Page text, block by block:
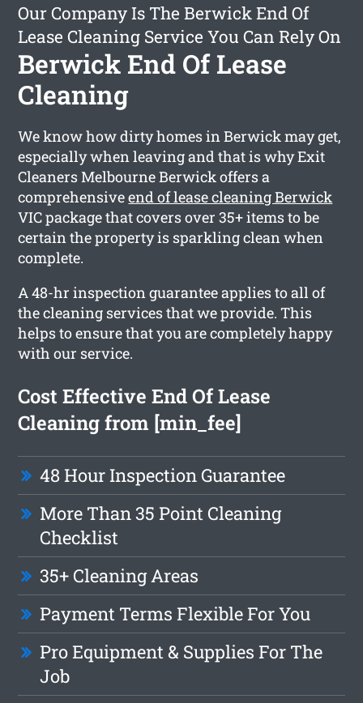
Our Company Is The Berwick End Of
Lease Cleaning Service You Can Rely On
Berwick End Of Lease
Cleaning
We know how dirty homes in Berwick may get,
especially when leaving and that is why Exit
Cleaners Melbourne Berwick offers a
comprehensiveend of lease cleaning Berwick
VIC package that covers over 35+ items to be
certain the property is sparkling clean when
complete.
A 48-hr inspection guarantee applies to all of
the cleaning services that we provide. This
helps to ensure that you are completely happy
with our service.
Cost Effective End Of Lease
Cleaning from [min_fee]
48 Hour Inspection Guarantee
More Than 35 Point Cleaning
Checklist
35+ Cleaning Areas
Payment Terms Flexible For You
Pro Equipment & Supplies For The
Job